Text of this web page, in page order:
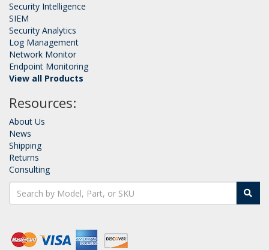
Security Intelligence
SIEM
Security Analytics
Log Management
Network Monitor
Endpoint Monitoring
View all Products
Resources:
About Us
News
Shipping
Returns
Consulting